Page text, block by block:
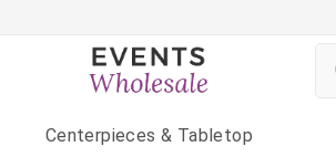
Centerpieces & Tabletop